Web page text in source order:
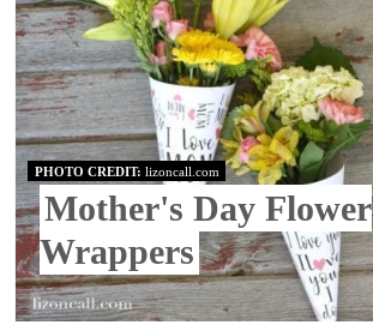
PHOTO CREDIT: lizoncall.com
Mother's Day Flower
Wrappers